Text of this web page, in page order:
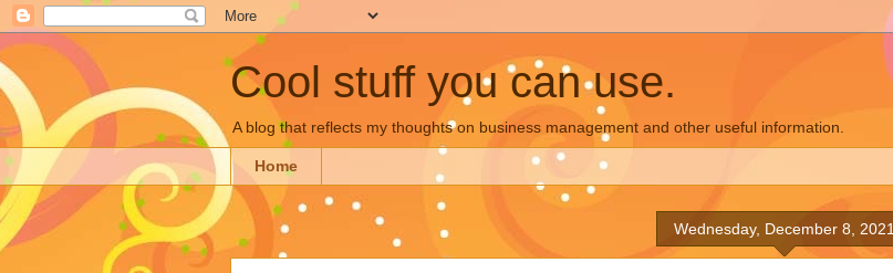
Cool stuff you can use.
A blog that reflects my thoughts on business management and other useful information.
Home
Wednesday, December 8, 2021